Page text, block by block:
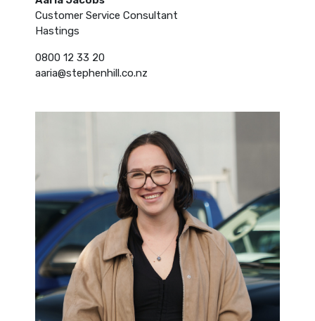
Customer Service Consultant
Hastings
0800 12 33 20
aaria@stephenhill.co.nz